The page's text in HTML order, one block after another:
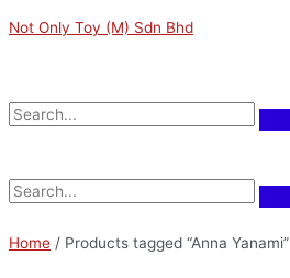
to
Not Only Toy (M) Sdn Bhd
p
r
c
p
c
Home / Products tagged “Anna Yanami”
price